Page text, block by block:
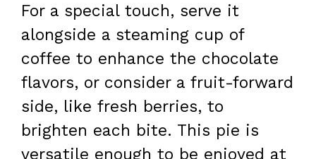
For a special touch, serve it
alongside a steaming cup of
coffee to enhance the chocolate
flavors, or consider a fruit-forward
side, like fresh berries, to
brighten each bite. This pie is
versatile enough to be enjoyed at